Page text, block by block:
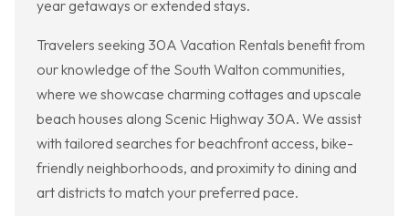
year getaways or extended stays.
Travelers seeking 30A Vacation Rentals benefit from
our knowledge of the South Walton communities,
where we showcase charming cottages and upscale
beach houses along Scenic Highway 30A. We assist
with tailored searches for beachfront access, bike-
friendly neighborhoods, and proximity to dining and
art districts to match your preferred pace.